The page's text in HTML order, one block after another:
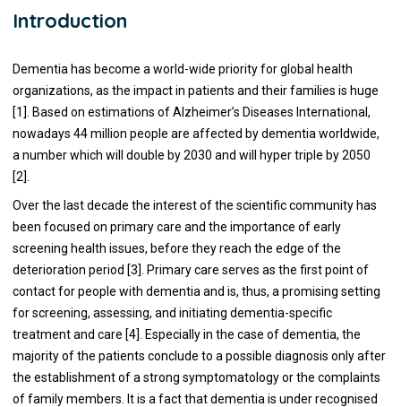
Introduction
Dementia has become a world-wide priority for global health
organizations, as the impact in patients and their families is huge
[1]. Based on estimations of Alzheimer’s Diseases International,
nowadays 44 million people are affected by dementia worldwide,
a number which will double by 2030 and will hyper triple by 2050
[2].
Over the last decade the interest of the scientific community has
been focused on primary care and the importance of early
screening health issues, before they reach the edge of the
deterioration period [3]. Primary care serves as the first point of
contact for people with dementia and is, thus, a promising setting
for screening, assessing, and initiating dementia-specific
treatment and care [4]. Especially in the case of dementia, the
majority of the patients conclude to a possible diagnosis only after
the establishment of a strong symptomatology or the complaints
of family members. It is a fact that dementia is under recognised